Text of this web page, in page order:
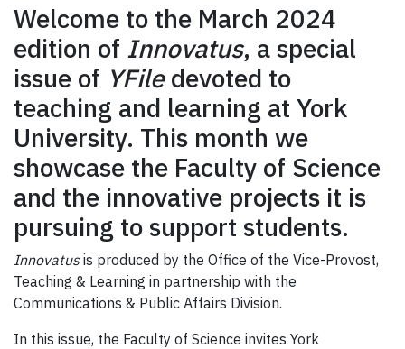
Welcome to the March 2024
edition of Innovatus, a special
issue of YFiledevoted to
teaching and learning at York
University. This month we
showcase the Faculty of Science
and the innovative projects it is
pursuing to support students.
Innovatusis produced by the Office of the Vice-Provost,
Teaching & Learning in partnership with the
Communications & Public Affairs Division.
In this issue, the Faculty of Science invites York